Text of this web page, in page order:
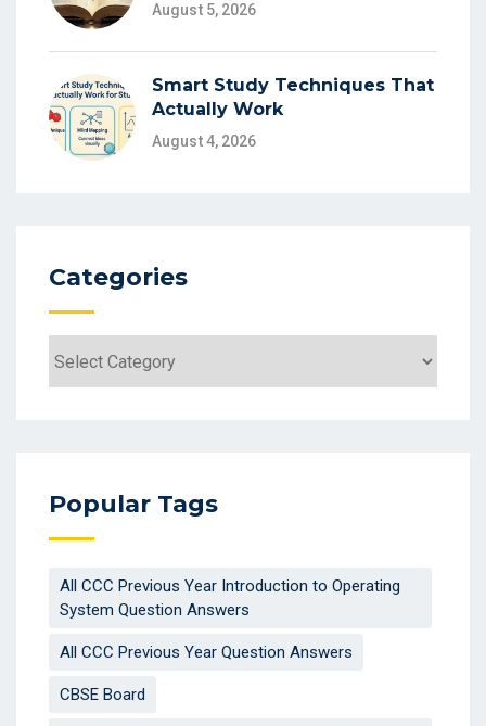
August 5, 2026
Smart Study Techniques That
Actually Work
August 4, 2026
Categories
Popular Tags
All CCC Previous Year Introduction to Operating
System Question Answers
All CCC Previous Year Question Answers
CBSE Board